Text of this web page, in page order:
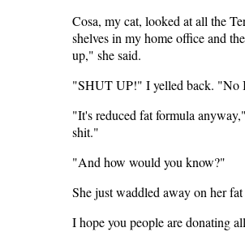
Cosa, my cat, looked at all the
shelves in my home office and
up," she said.
"SHUT UP!" I yelled back. "No
"It's reduced fat formula
shit."
"And how would you know?"
She just waddled away on her
I hope you people are donating